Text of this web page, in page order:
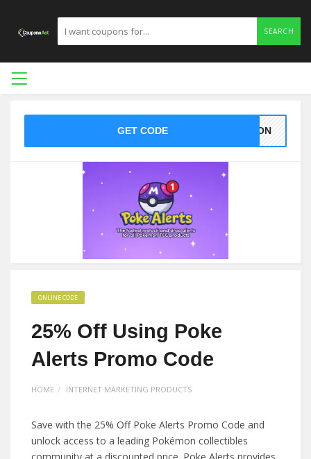
SEARCH
GET CODE EMON
ONLINE CODE
25% Off Using Poke
Alerts Promo Code
HOME INTERNET MARKETING PRODUCTS
Save with the 25% Off Poke Alerts Promo Code and
unlock access to a leading Pokémon collectibles